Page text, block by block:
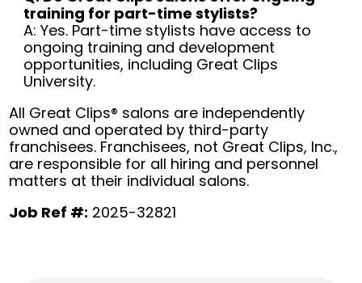
training for part-time stylists?
A: Yes. Part-time stylists have access to
ongoing training and development
opportunities, including Great Clips
University.
All Great Clips® salons are independently
owned and operated by third-party
franchisees. Franchisees, not Great Clips, Inc.,
are responsible for all hiring and personnel
matters at their individual salons.
Job Ref #: 2025-32821